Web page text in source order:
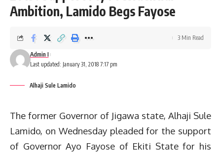
Ambition, Lamido Begs Fayose
Last updated: January 31, 2018 7:17 pm
Admin I
3 Min Read
Alhaji Sule Lamido
The former Governor of Jigawa state, Alhaji Sule
Lamido, on Wednesday pleaded for the support
of Governor Ayo Fayose of Ekiti State for his